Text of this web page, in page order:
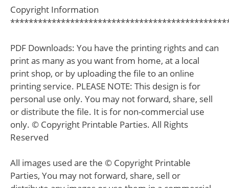
Copyright Information
PDF Downloads: You have the printing rights and can
print as many as you want from home, at a local
print shop, or by uploading the file to an online
printing service. PLEASE NOTE: This design is for
personal use only. You may not forward, share, sell
or distribute the file. It is for non-commercial use
only. © Copyright Printable Parties. All Rights
Reserved
All images used are the © Copyright Printable
Parties, You may not forward, share, sell or